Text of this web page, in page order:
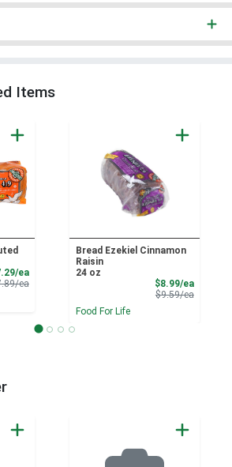
Items
eaSale Price
eaProduct Price
Bread Ezekiel Cinnamon
Raisin
24 oz
$8.99/eaSale
$9.59/eaProduct
Food For Life